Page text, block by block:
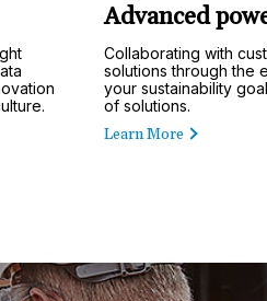
Advanced
Collaborating with
solutions through the
your sustainability
of solutions.
Learn More